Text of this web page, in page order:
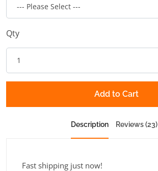
Qty
Add to Cart
Description Reviews (23)
Fast shipping just now!